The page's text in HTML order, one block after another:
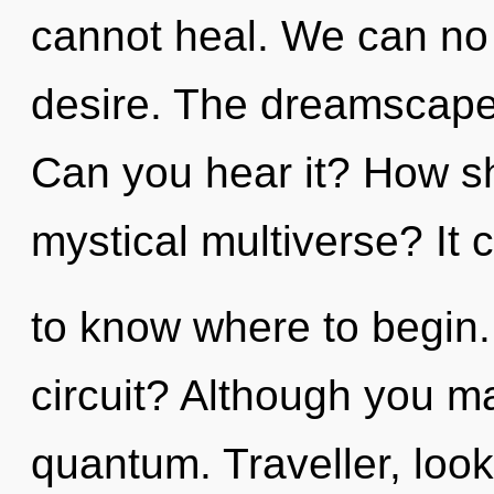
cannot heal. We can
desire. The
Can you hear it? How
mystical multiverse? It
to know where to
circuit? Although you
quantum. Traveller,